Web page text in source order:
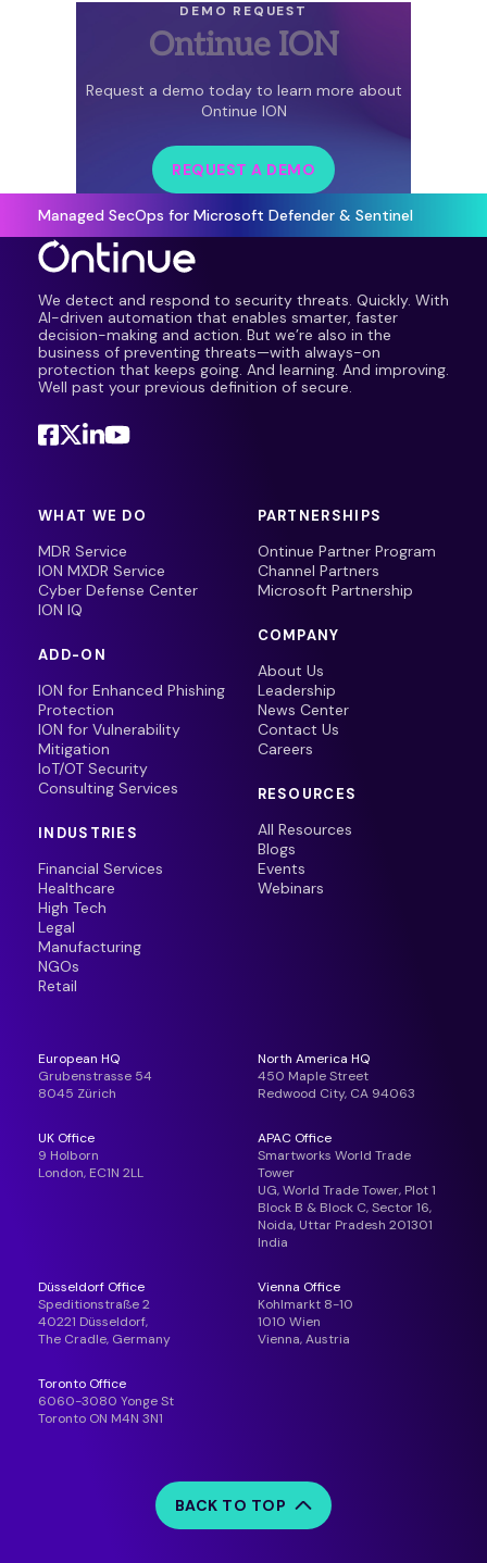
DEMO REQUEST
Ontinue ION
Request a demo today to learn more about
Ontinue ION
REQUEST A DEMO
Managed SecOps for Microsoft Defender & Sentinel
We detect and respond to security threats. Quickly. With
AI-driven automation that enables smarter, faster
decision-making and action. But we’re also in the
business of preventing threats—with always-on
protection that keeps going. And learning. And improving.
Well past your previous definition of secure.
WHAT WE DO
MDR Service
ION MXDR Service
Cyber Defense Center
ION IQ
ADD-ON
ION for Enhanced Phishing
Protection
ION for Vulnerability
Mitigation
IoT/OT Security
Consulting Services
INDUSTRIES
Financial Services
Healthcare
High Tech
Legal
Manufacturing
NGOs
Retail
PARTNERSHIPS
Ontinue Partner Program
Channel Partners
Microsoft Partnership
COMPANY
About Us
Leadership
News Center
Contact Us
Careers
RESOURCES
All Resources
Blogs
Events
Webinars
European HQ
Grubenstrasse 54
8045 Zürich
North America HQ
450 Maple Street
Redwood City, CA 94063
UK Office
9 Holborn
London, EC1N 2LL
APAC Office
Smartworks World Trade
Tower
UG, World Trade Tower, Plot 1
Block B & Block C, Sector 16,
Noida, Uttar Pradesh 201301
India
Düsseldorf Office
Speditionstraße 2
40221 Düsseldorf,
The Cradle, Germany
Vienna Office
Kohlmarkt 8-10
1010 Wien
Vienna, Austria
Toronto Office
6060-3080 Yonge St
Toronto ON M4N 3N1
BACK TO TOP